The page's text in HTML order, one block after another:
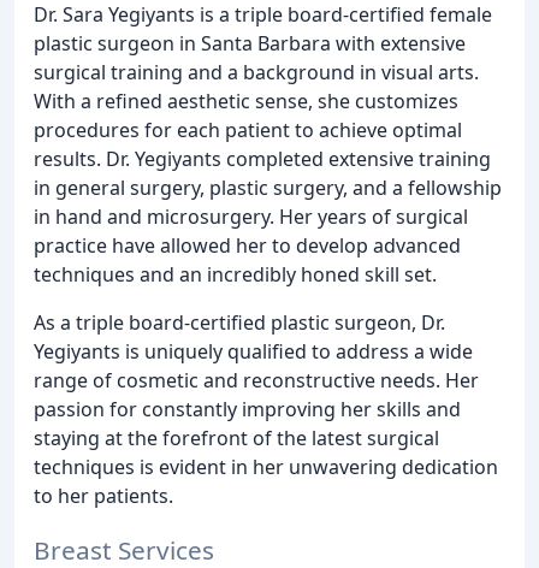
Dr. Sara Yegiyants is a triple board-certified female
plastic surgeon in Santa Barbara with extensive
surgical training and a background in visual arts.
With a refined aesthetic sense, she customizes
procedures for each patient to achieve optimal
results. Dr. Yegiyants completed extensive training
in general surgery, plastic surgery, and a fellowship
in hand and microsurgery. Her years of surgical
practice have allowed her to develop advanced
techniques and an incredibly honed skill set.
As a triple board-certified plastic surgeon, Dr.
Yegiyants is uniquely qualified to address a wide
range of cosmetic and reconstructive needs. Her
passion for constantly improving her skills and
staying at the forefront of the latest surgical
techniques is evident in her unwavering dedication
to her patients.
Breast Services